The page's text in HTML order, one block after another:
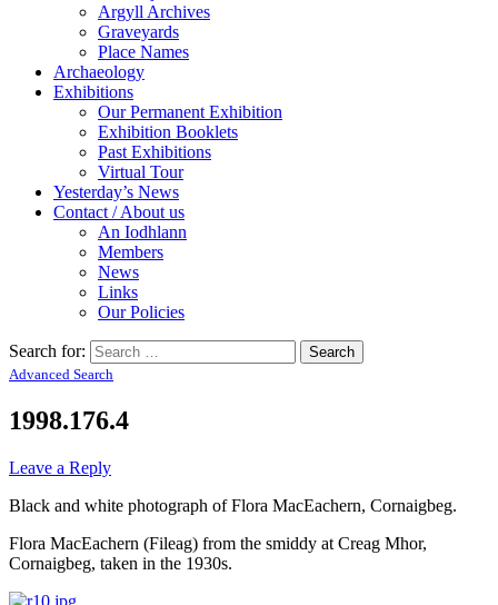
Argyll Archives
Graveyards
Place Names
Archaeology
Exhibitions
Our Permanent Exhibition
Exhibition Booklets
Past Exhibitions
Virtual Tour
Yesterday’s News
Contact / About us
An Iodhlann
Members
News
Links
Our Policies
Search for:
Advanced Search
1998.176.4
Leave a Reply
Black and white photograph of Flora MacEachern, Cornaigbeg.
Flora MacEachern (Fileag) from the smiddy at Creag Mhor,
Cornaigbeg, taken in the 1930s.